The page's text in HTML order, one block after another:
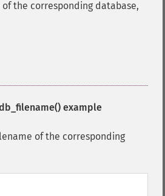
the corresponding database,
example
of the corresponding